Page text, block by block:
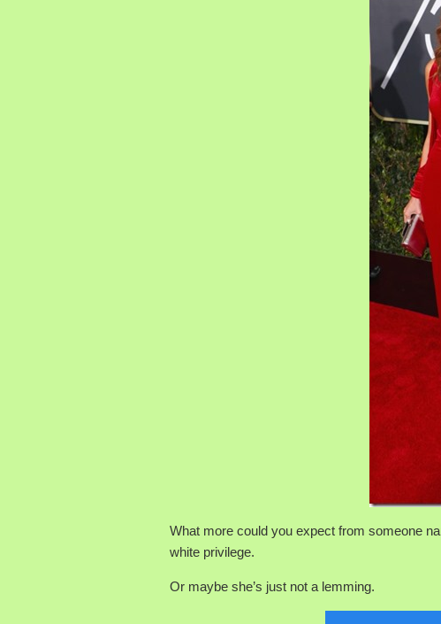
What more could you expect from someone
white privilege.
Or maybe she’s just not a lemming.